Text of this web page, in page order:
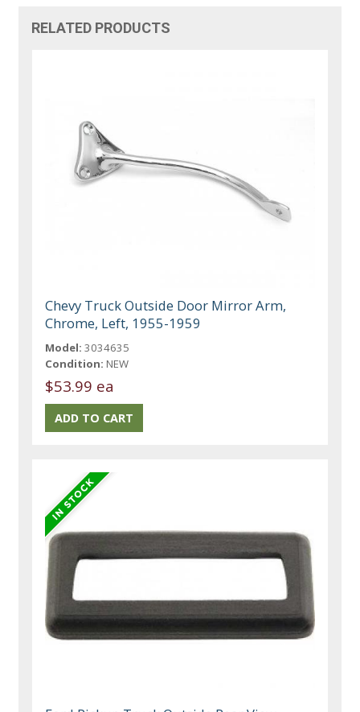
RELATED PRODUCTS
Chevy Truck Outside Door Mirror Arm,
Chrome, Left, 1955-1959
Model: 3034635
Condition: NEW
$53.99 ea